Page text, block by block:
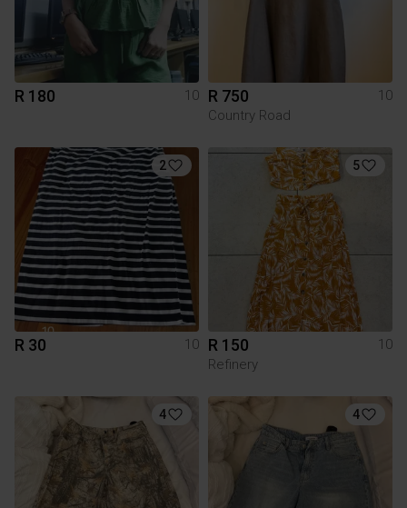
R 180 10 R 750
10
Country Road
2
R 30 10
5
R 150
10
Refinery
4 4